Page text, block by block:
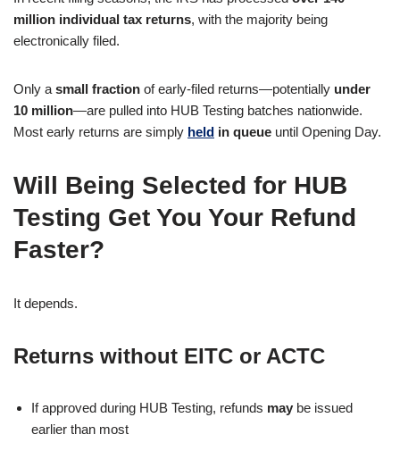
million individual tax returns, with the majority being
electronically filed.
Only a small fraction of early-filed returns—potentially under
10 million—are pulled into HUB Testing batches nationwide.
Most early returns are simply held in queue until Opening Day.
Will Being Selected for HUB
Testing Get You Your Refund
Faster?
It depends.
Returns without EITC or ACTC
If approved during HUB Testing, refunds may be issued
earlier than most